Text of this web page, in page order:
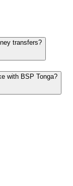
transfers?
with BSP Tonga?